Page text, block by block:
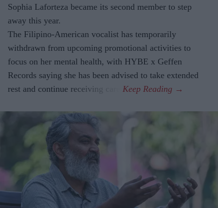
Sophia Laforteza became its second member to step
away this year.
The Filipino-American vocalist has temporarily
withdrawn from upcoming promotional activities to
focus on her mental health, with HYBE x Geffen
Records saying she has been advised to take extended
rest and continue receiving care.